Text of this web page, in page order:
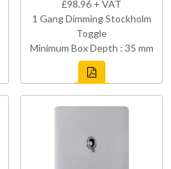
£98.96 + VAT
1 Gang Dimming Stockholm
Toggle
Minimum Box Depth : 35 mm